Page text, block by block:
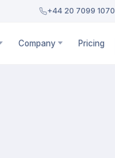
+44 20 7099 1070
Company Pricing